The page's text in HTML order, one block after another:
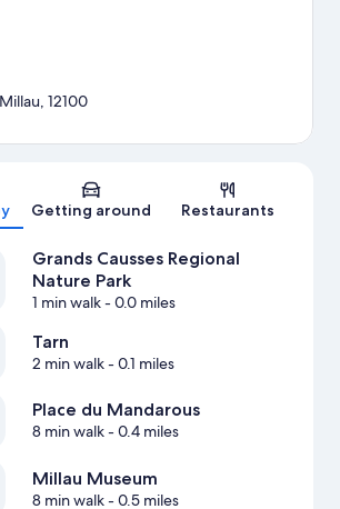
Map
12100
Getting around Restaurants
Grands Causses Regional
Nature Park
1 min walk- 0.0 miles
Tarn
2 min walk- 0.1 miles
Place du Mandarous
8 min walk- 0.4 miles
Millau Museum
8 min walk- 0.5 miles